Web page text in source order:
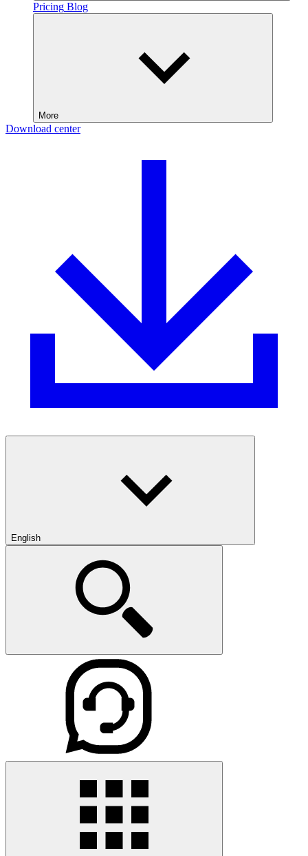
Pricing Blog
More
Download center
English